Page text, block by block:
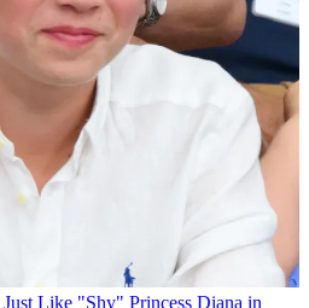
Like "Shy" Princess Diana in